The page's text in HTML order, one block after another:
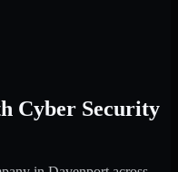
Cyber Security